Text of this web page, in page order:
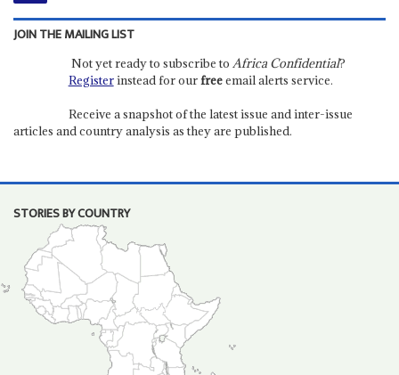
JOIN THE MAILING LIST
Not yet ready to subscribe to Africa Confidential?
Registerinstead for ourfreeemail alerts service.
Receive a snapshot of the latest issue and inter-issue
articles and country analysis as they are published.
STORIES BY COUNTRY